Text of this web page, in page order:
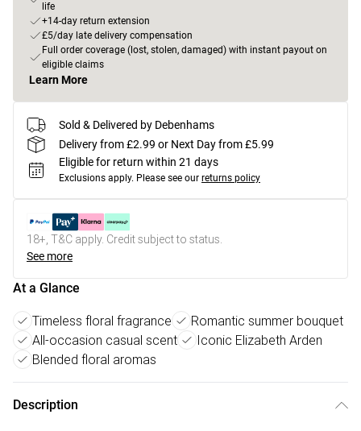
life
+14-day return extension
£5/day late delivery compensation
Full order coverage (lost, stolen, damaged) with instant payout on
eligible claims
Learn More
Sold & Delivered by Debenhams
Delivery from £2.99 or Next Day from £5.99
Eligible for return within 21 days
Exclusions apply. Please see our returns policy
18+, T&C apply. Credit subject to status.
See more
At a Glance
Timeless floral fragrance
Romantic summer bouquet
All-occasion casual scent
Iconic Elizabeth Arden
Blended floral aromas
Description